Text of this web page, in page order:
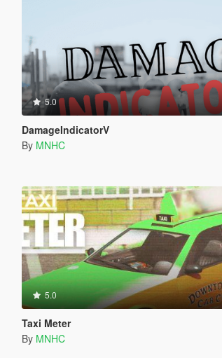
5.0
DamageIndicatorV
By MNHC
5.0
Taxi Meter
By MNHC